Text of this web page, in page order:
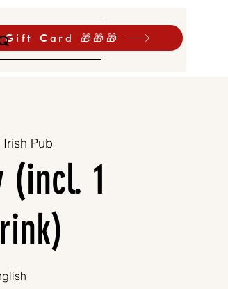
Gift Card 🎁🎁🎁
Pub
(incl. 1